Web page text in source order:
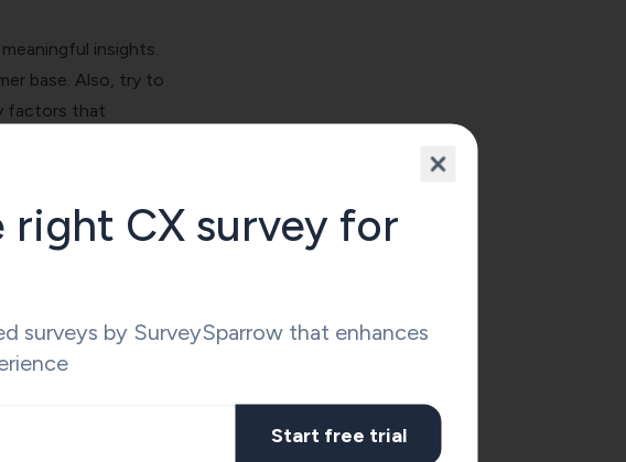
insights.
base. Also, try to
factors that
groups, enabling
needs.
customers engage
might be lacking
are in the journey
experience across
right CX survey for
surveys by SurveySparrow that enhances
Start free trial